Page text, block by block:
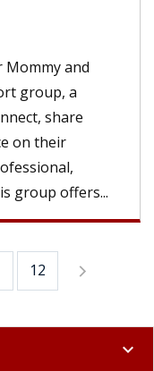
Mommy and
group, a
share
on their
group offers...
7 8
12
expand_more